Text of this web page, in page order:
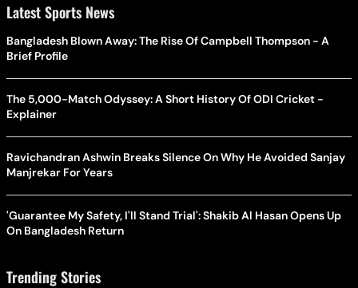
Latest Sports News
Bangladesh Blown Away: The Rise Of Campbell Thompson - A
Brief Profile
The 5,000-Match Odyssey: A Short History Of ODI Cricket -
Explainer
Ravichandran Ashwin Breaks Silence On Why He Avoided Sanjay
Manjrekar For Years
'Guarantee My Safety, I'll Stand Trial': Shakib Al Hasan Opens Up
On Bangladesh Return
Trending Stories